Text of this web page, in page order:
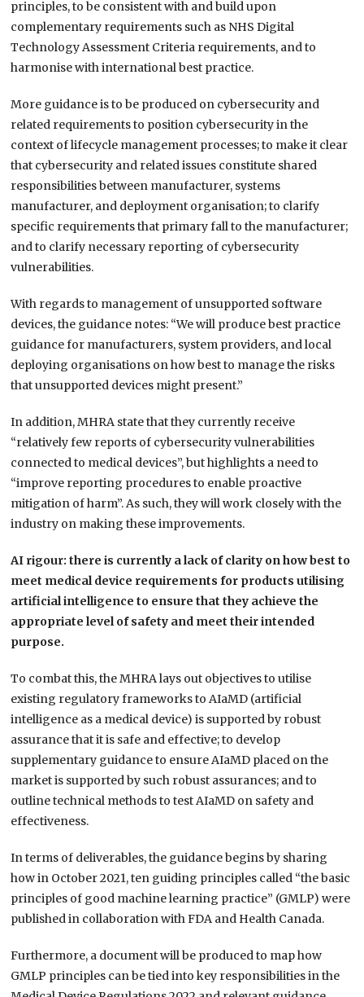
principles, to be consistent with and build upon
complementary requirements such as NHS Digital
Technology Assessment Criteria requirements, and to
harmonise with international best practice.
More guidance is to be produced on cybersecurity and
related requirements to position cybersecurity in the
context of lifecycle management processes; to make it clear
that cybersecurity and related issues constitute shared
responsibilities between manufacturer, systems
manufacturer, and deployment organisation; to clarify
specific requirements that primary fall to the manufacturer;
and to clarify necessary reporting of cybersecurity
vulnerabilities.
With regards to management of unsupported software
devices, the guidance notes: “We will produce best practice
guidance for manufacturers, system providers, and local
deploying organisations on how best to manage the risks
that unsupported devices might present.”
In addition, MHRA state that they currently receive
“relatively few reports of cybersecurity vulnerabilities
connected to medical devices”, but highlights a need to
“improve reporting procedures to enable proactive
mitigation of harm”. As such, they will work closely with the
industry on making these improvements.
AI rigour: there is currently a lack of clarity on how best to
meet medical device requirements for products utilising
artificial intelligence to ensure that they achieve the
appropriate level of safety and meet their intended
purpose.
To combat this, the MHRA lays out objectives to utilise
existing regulatory frameworks to AIaMD (artificial
intelligence as a medical device) is supported by robust
assurance that it is safe and effective; to develop
supplementary guidance to ensure AIaMD placed on the
market is supported by such robust assurances; and to
outline technical methods to test AIaMD on safety and
effectiveness.
In terms of deliverables, the guidance begins by sharing
how in October 2021, ten guiding principles called “the basic
principles of good machine learning practice” (GMLP) were
published in collaboration with FDA and Health Canada.
Furthermore, a document will be produced to map how
GMLP principles can be tied into key responsibilities in the